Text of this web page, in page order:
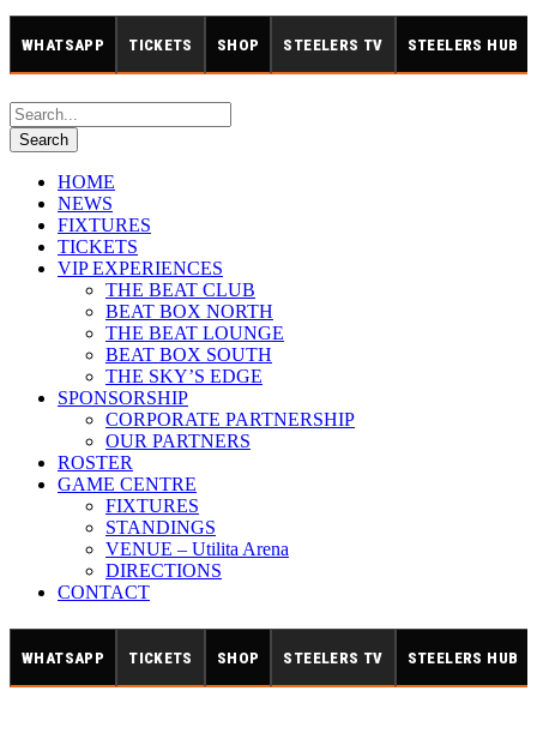
WHATSAPP TICKETS SHOP STEELERS TV STEELERS HUB
HOME
NEWS
FIXTURES
TICKETS
VIP EXPERIENCES
THE BEAT CLUB
BEAT BOX NORTH
THE BEAT LOUNGE
BEAT BOX SOUTH
THE SKY’S EDGE
SPONSORSHIP
CORPORATE PARTNERSHIP
OUR PARTNERS
ROSTER
GAME CENTRE
FIXTURES
STANDINGS
VENUE – Utilita Arena
DIRECTIONS
CONTACT
WHATSAPP TICKETS SHOP STEELERS TV STEELERS HUB